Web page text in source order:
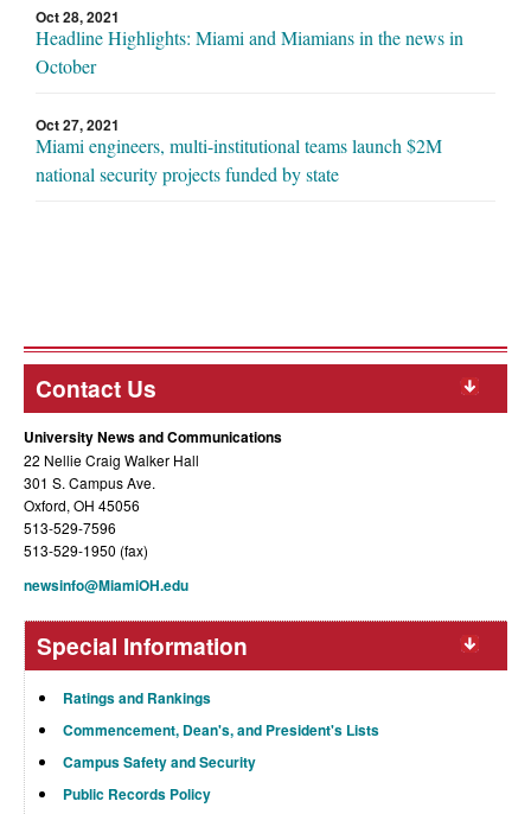
Oct 28, 2021
Headline Highlights: Miami and Miamians in the news in
October
Oct 27, 2021
Miami engineers, multi-institutional teams launch $2M
national security projects funded by state
Contact Us
University News and Communications
22 Nellie Craig Walker Hall
301 S. Campus Ave.
Oxford, OH 45056
513-529-7596
513-529-1950 (fax)
newsinfo@MiamiOH.edu
Special Information
Ratings and Rankings
Commencement, Dean's, and President's Lists
Campus Safety and Security
Public Records Policy